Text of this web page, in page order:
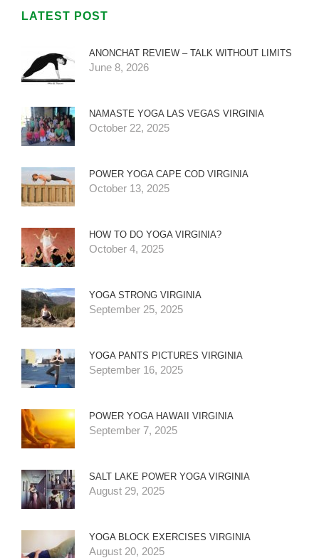
LATEST POST
ANONCHAT REVIEW – TALK WITHOUT LIMITS
June 8, 2026
NAMASTE YOGA LAS VEGAS VIRGINIA
October 22, 2025
POWER YOGA CAPE COD VIRGINIA
October 13, 2025
HOW TO DO YOGA VIRGINIA?
October 4, 2025
YOGA STRONG VIRGINIA
September 25, 2025
YOGA PANTS PICTURES VIRGINIA
September 16, 2025
POWER YOGA HAWAII VIRGINIA
September 7, 2025
SALT LAKE POWER YOGA VIRGINIA
August 29, 2025
YOGA BLOCK EXERCISES VIRGINIA
August 20, 2025